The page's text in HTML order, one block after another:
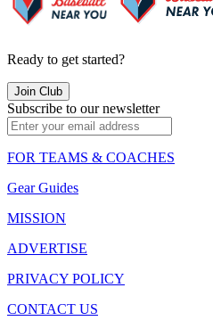
Ready to get started?
Join Club
Subscribe to our newsletter
FOR TEAMS & COACHES
Gear Guides
MISSION
ADVERTISE
PRIVACY POLICY
CONTACT US